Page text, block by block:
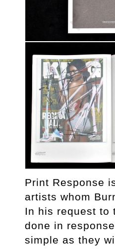
Print Response
artists whom
In his request to
done in
simple as they